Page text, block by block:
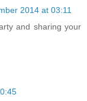
2014 at 03:11
and sharing your